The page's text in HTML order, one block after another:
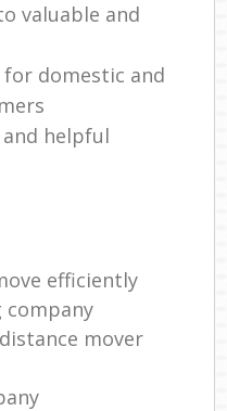
valuable and
for domestic and
helpful
efficiently
company
mover